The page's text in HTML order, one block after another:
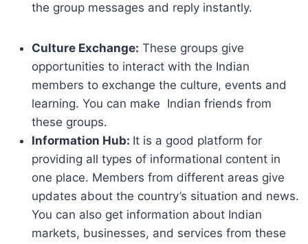
the group messages and reply instantly.
Culture Exchange: These groups give
opportunities to interact with the Indian
members to exchange the culture, events and
learning. You can make Indian friends from
these groups.
Information Hub: It is a good platform for
providing all types of informational content in
one place. Members from different areas give
updates about the country’s situation and news.
You can also get information about Indian
markets, businesses, and services from these